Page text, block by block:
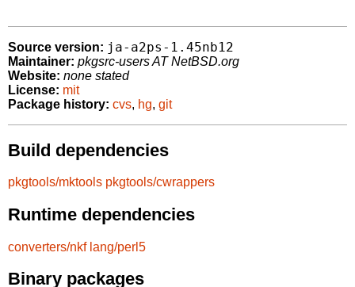
Source version: ja-a2ps-1.45nb12
Maintainer: pkgsrc-users AT NetBSD.org
Website: none stated
License: mit
Package history: cvs, hg, git
Build dependencies
pkgtools/mktools pkgtools/cwrappers
Runtime dependencies
converters/nkf lang/perl5
Binary packages